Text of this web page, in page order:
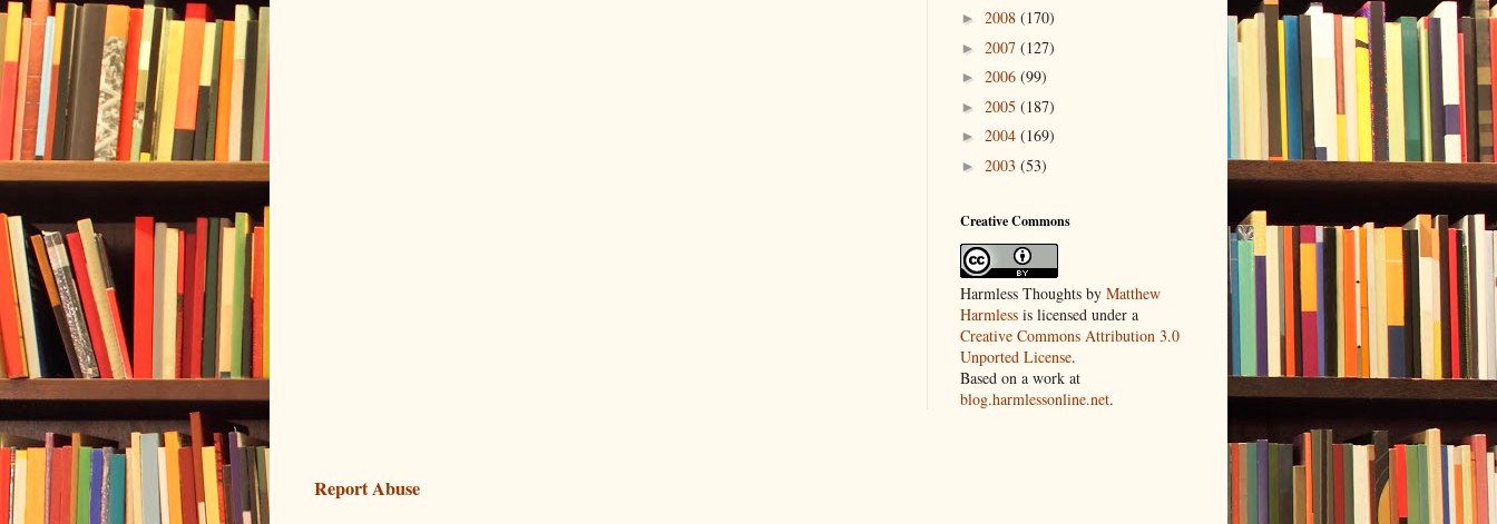
► 2008 (170)
► 2007 (127)
► 2006 (99)
► 2005 (187)
► 2004 (169)
► 2003 (53)
Creative Commons
Harmless Thoughts by Matthew
Harmless is licensed under a
Creative Commons Attribution 3.0
Unported License.
Based on a work at
blog.harmlessonline.net.
Report Abuse